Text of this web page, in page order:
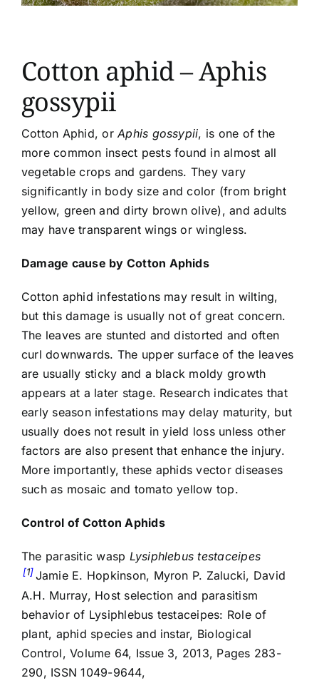
Article list
Cotton aphid – Aphis
gossypii
Cotton Aphid, orAphis gossypii, is one of the
more common insect pests found in almost all
vegetable crops and gardens. They vary
significantly in body size and color (from bright
yellow, green and dirty brown olive), and adults
may have transparent wings or wingless.
Damage cause by Cotton Aphids
Cotton aphid infestations may result in wilting,
but this damage is usually not of great concern.
The leaves are stunted and distorted and often
curl downwards. The upper surface of the leaves
are usually sticky and a black moldy growth
appears at a later stage. Research indicates that
early season infestations may delay maturity, but
usually does not result in yield loss unless other
factors are also present that enhance the injury.
More importantly, these aphids vector diseases
such as mosaic and tomato yellow top.
Control of Cotton Aphids
The parasitic wasp Lysiphlebus testaceipes
1 Jamie E. Hopkinson, Myron P. Zalucki, David
A.H. Murray, Host selection and parasitism
behavior of Lysiphlebus testaceipes: Role of
plant, aphid species and instar, Biological
Control, Volume 64, Issue 3, 2013, Pages 283-
290, ISSN 1049-9644,